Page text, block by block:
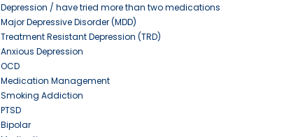
Depression / have tried more than two medications
Major Depressive Disorder (MDD)
Treatment Resistant Depression (TRD)
Anxious Depression
OCD
Medication Management
Smoking Addiction
PTSD
Bipolar